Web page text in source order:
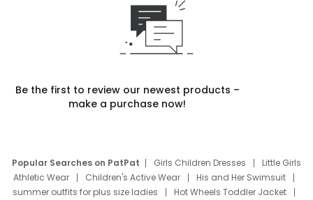
Be the first to review our newest products –
make a purchase now!
Popular Searches on PatPat Girls Children Dresses
Little Girls
Athletic Wear
Children's Active Wear
His and Her Swimsuit
summer outfits for plus size ladies
Hot Wheels Toddler Jacket